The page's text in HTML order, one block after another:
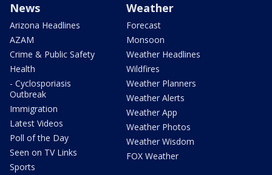
News
Arizona Headlines
AZAM
Crime & Public Safety
Health
- Cyclosporiasis
Outbreak
Immigration
Latest Videos
Poll of the Day
Seen on TV Links
Sports
Weather
Forecast
Monsoon
Weather Headlines
Wildfires
Weather Planners
Weather Alerts
Weather App
Weather Photos
Weather Wisdom
FOX Weather